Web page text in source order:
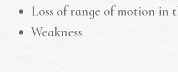
Loss of range of motion in
Weakness